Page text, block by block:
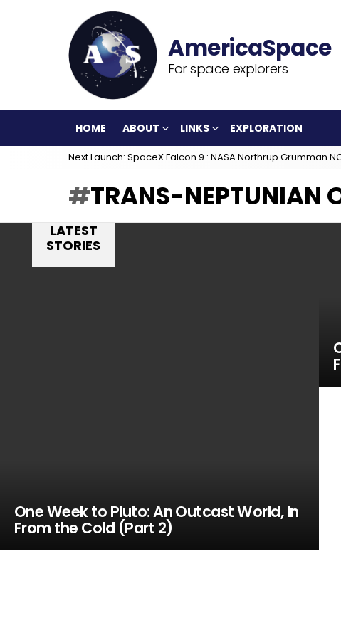
For space explorers
HOME ABOUT LINKS EXPLORATION
Next Launch: SpaceX Falcon 9 : NASA Northrup Grumman
TRANS-NEPTUNIAN
LATEST
STORIES
One Week to Pluto: An Outcast World, In
From the Cold (Part 2)